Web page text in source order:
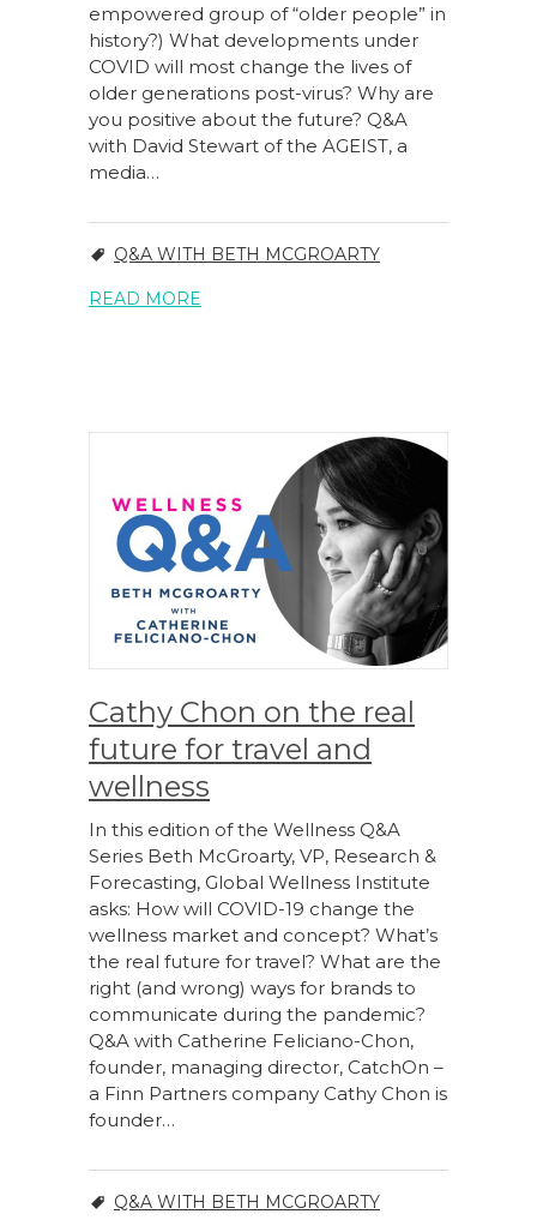
empowered group of “older people” in
history?) What developments under
COVID will most change the lives of
older generations post-virus? Why are
you positive about the future? Q&A
with David Stewart of the AGEIST, a
media…
Q&A WITH BETH MCGROARTY
READ MORE
Cathy Chon on the real
future for travel and
wellness
In this edition of the Wellness Q&A
Series Beth McGroarty, VP, Research &
Forecasting, Global Wellness Institute
asks: How will COVID-19 change the
wellness market and concept? What’s
the real future for travel? What are the
right (and wrong) ways for brands to
communicate during the pandemic?
Q&A with Catherine Feliciano-Chon,
founder, managing director, CatchOn –
a Finn Partners company Cathy Chon is
founder…
Q&A WITH BETH MCGROARTY